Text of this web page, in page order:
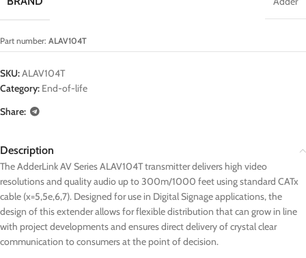
Part number: ALAV104T
SKU:ALAV104T
Category: End-of-life
Share:
Description
The AdderLink AV Series ALAV104T transmitter delivers high video
resolutions and quality audio up to 300m/1000 feet using standard CATx
cable (x=5,5e,6,7). Designed for use in Digital Signage applications, the
design of this extender allows for flexible distribution that can grow in line
with project developments and ensures direct delivery of crystal clear
communication to consumers at the point of decision.